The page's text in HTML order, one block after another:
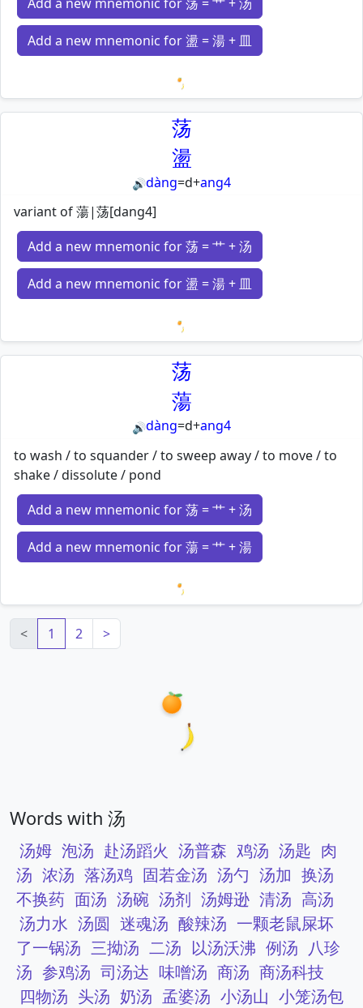
Add a new mnemonic for 盪 = 湯 + 皿
Loading mnemonics…
荡
盪
🔊dàng=d+ang4
variant of 蕩|荡[dang4]
Add a new mnemonic for 荡 = 艹 + 汤
Add a new mnemonic for 盪 = 湯 + 皿
Loading mnemonics…
荡
蕩
🔊dàng=d+ang4
to wash / to squander / to sweep away / to move / to
shake / dissolute / pond
Add a new mnemonic for 荡 = 艹 + 汤
Add a new mnemonic for 蕩 = 艹 + 湯
Loading mnemonics…
<
1 2 >
Words with 汤
汤姆 泡汤 赴汤蹈火 汤普森 鸡汤 汤匙 肉
汤 浓汤 落汤鸡 固若金汤 汤勺 汤加 换汤
不换药 面汤 汤碗 汤剂 汤姆逊 清汤 高汤
汤力水 汤圆 迷魂汤 酸辣汤 一颗老鼠屎坏
了一锅汤 三拗汤 二汤 以汤沃沸 例汤 八珍
汤 参鸡汤 司汤达 味噌汤 商汤 商汤科技
四物汤 头汤 奶汤 孟婆汤 小汤山 小笼汤包